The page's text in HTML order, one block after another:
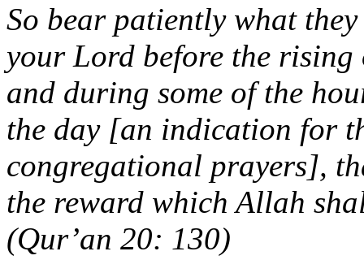
So bear patiently what
your Lord before the rising
and during some of the
the day [an indication for
congregational prayers],
the reward which Allah
(Qur’an 20: 130)